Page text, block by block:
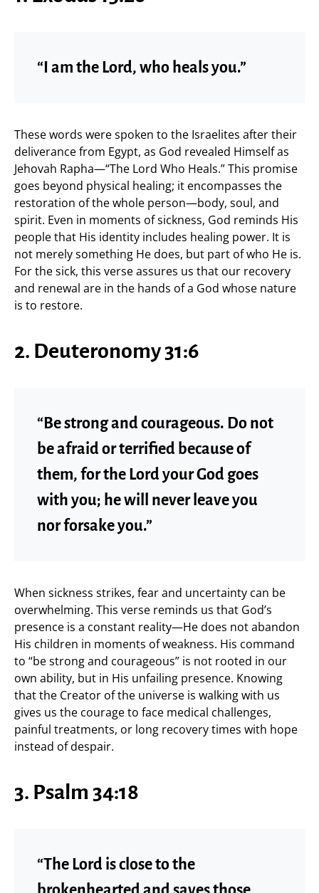
“I am the Lord, who heals you.”
These words were spoken to the Israelites after their
deliverance from Egypt, as God revealed Himself as
Jehovah Rapha—“The Lord Who Heals.” This promise
goes beyond physical healing; it encompasses the
restoration of the whole person—body, soul, and
spirit. Even in moments of sickness, God reminds His
people that His identity includes healing power. It is
not merely something He does, but part of who He is.
For the sick, this verse assures us that our recovery
and renewal are in the hands of a God whose nature
is to restore.
2. Deuteronomy 31:6
“Be strong and courageous. Do not
be afraid or terrified because of
them, for the Lord your God goes
with you; he will never leave you
nor forsake you.”
When sickness strikes, fear and uncertainty can be
overwhelming. This verse reminds us that God’s
presence is a constant reality—He does not abandon
His children in moments of weakness. His command
to “be strong and courageous” is not rooted in our
own ability, but in His unfailing presence. Knowing
that the Creator of the universe is walking with us
gives us the courage to face medical challenges,
painful treatments, or long recovery times with hope
instead of despair.
3. Psalm 34:18
“The Lord is close to the